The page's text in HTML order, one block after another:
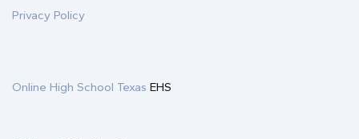
Privacy Policy
Online High School Texas EHS